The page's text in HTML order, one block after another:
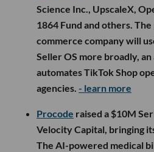
Science Inc., UpscaleX,
1864 Fund and others.
commerce company will
Seller OS more broadly,
automates TikTok Shop
agencies. - learn more
Procode raised a $10M
Velocity Capital, bringing
The AI-powered medical